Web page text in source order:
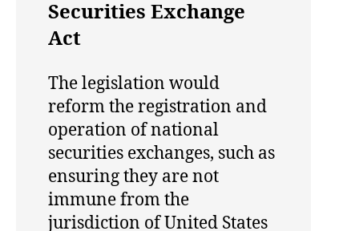
Securities Exchange
Act
The legislation would
reform the registration and
operation of national
securities exchanges, such as
ensuring they are not
immune from the
jurisdiction of United States